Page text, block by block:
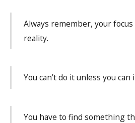
Always remember, your
reality.
You can’t do it unless you can
You have to find something